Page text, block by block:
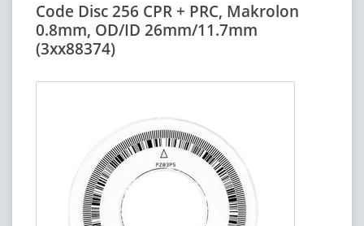
Code Disc 256 CPR + PRC, Makrolon
0.8mm, OD/ID 26mm/11.7mm
(3xx88374)